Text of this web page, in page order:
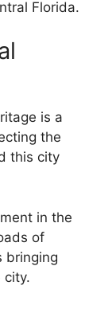
Florida.
is a
the
this city
in the
of
bringing
city.